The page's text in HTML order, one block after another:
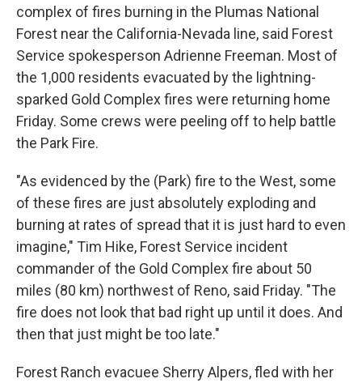
complex of fires burning in the Plumas National
Forest near the California-Nevada line, said Forest
Service spokesperson Adrienne Freeman. Most of
the 1,000 residents evacuated by the lightning-
sparked Gold Complex fires were returning home
Friday. Some crews were peeling off to help battle
the Park Fire.
"As evidenced by the (Park) fire to the West, some
of these fires are just absolutely exploding and
burning at rates of spread that it is just hard to even
imagine," Tim Hike, Forest Service incident
commander of the Gold Complex fire about 50
miles (80 km) northwest of Reno, said Friday. "The
fire does not look that bad right up until it does. And
then that just might be too late."
Forest Ranch evacuee Sherry Alpers, fled with her